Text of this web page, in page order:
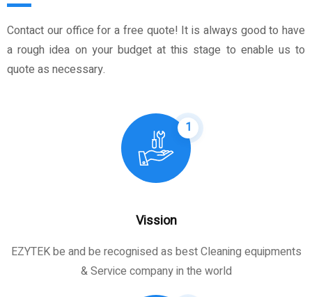
Contact our office for a free quote! It is always good to have
a rough idea on your budget at this stage to enable us to
quote as necessary.
1
Vission
EZYTEK be and be recognised as best Cleaning equipments
& Service company in the world